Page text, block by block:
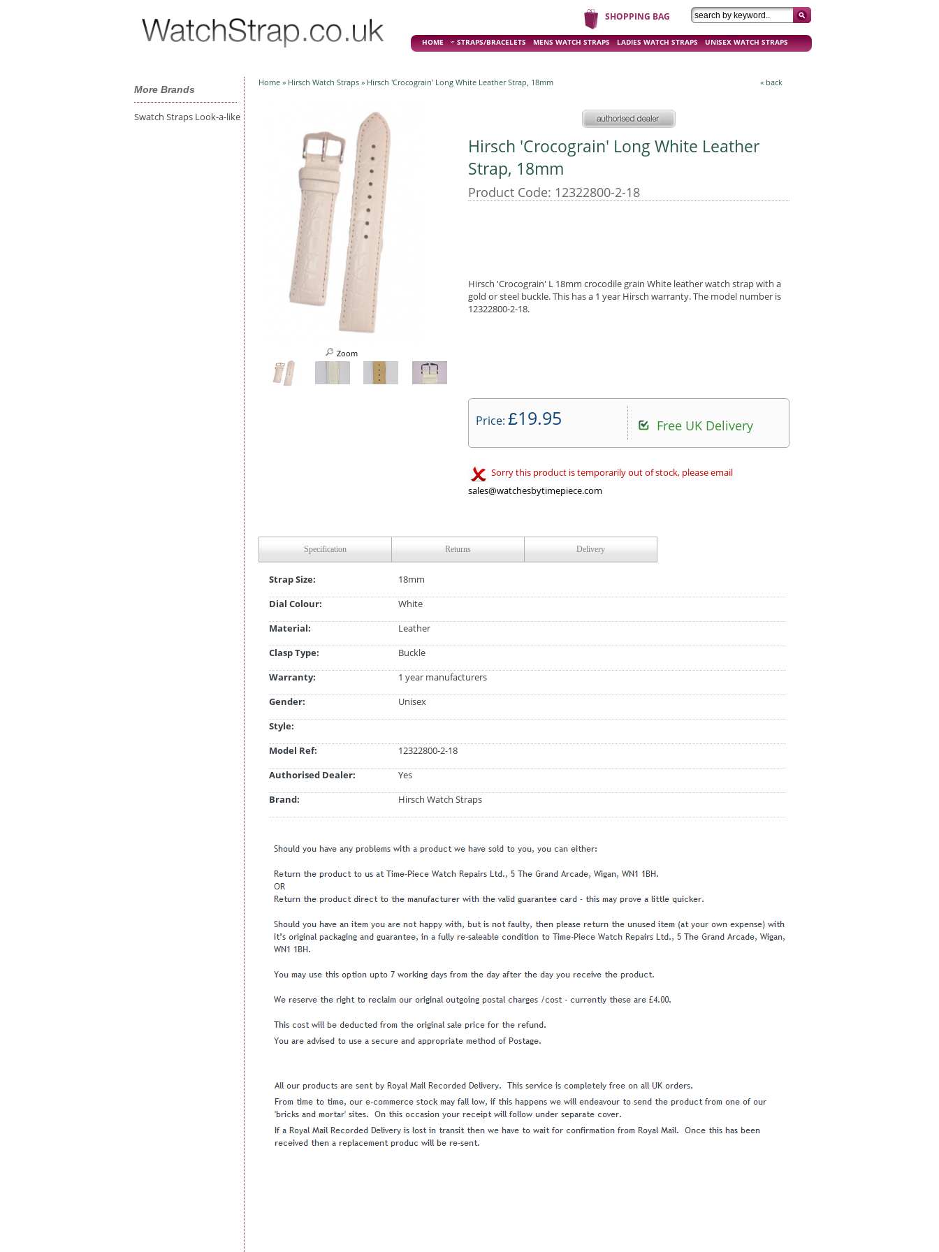
SHOPPING BAG
HOME STRAPS/BRACELETS MENS WATCH STRAPS LADIES WATCH STRAPS UNISEX WATCH STRAPS
More Brands
Swatch Straps Look-a-like
Home » Hirsch Watch Straps » Hirsch 'Crocograin' Long White Leather Strap, 18mm « back
Zoom
Hirsch 'Crocograin' Long White Leather
Strap, 18mm
Product Code: 12322800-2-18
Hirsch 'Crocograin' L 18mm crocodile grain White leather watch strap with a
gold or steel buckle. This has a 1 year Hirsch warranty. The model number is
12322800-2-18.
Price: £19.95 Free UK Delivery
Sorry this product is temporarily out of stock, please email
sales@watchesbytimepiece.com
Specification Returns Delivery
Strap Size:
18mm
Dial Colour:
White
Material:
Leather
Clasp Type:
Buckle
Warranty:
1 year manufacturers
Gender:
Unisex
Style:
Model Ref:
12322800-2-18
Authorised Dealer:
Yes
Brand:
Hirsch Watch Straps